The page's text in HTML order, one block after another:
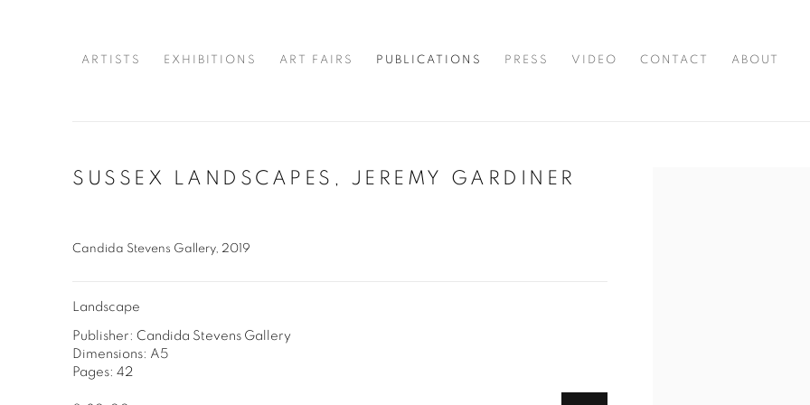
ARTISTS EXHIBITIONS ART FAIRS PUBLICATIONS PRESS VIDEO CONTACT ABOUT
SUSSEX LANDSCAPES, JEREMY GARDINER
Candida Stevens Gallery, 2019
Landscape
Publisher: Candida Stevens Gallery
Dimensions: A5
Pages: 42